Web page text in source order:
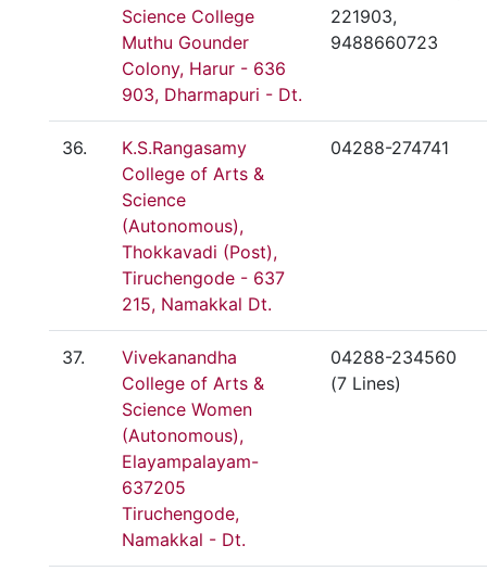
Science College
Muthu Gounder
Colony, Harur - 636
903, Dharmapuri - Dt.
221903,
9488660723
36.
K.S.Rangasamy
College of Arts &
Science
(Autonomous),
Thokkavadi (Post),
Tiruchengode - 637
215, Namakkal Dt.
04288-274741
37.
Vivekanandha
College of Arts &
Science Women
(Autonomous),
Elayampalayam-
637205
Tiruchengode,
Namakkal - Dt.
04288-234560
(7 Lines)